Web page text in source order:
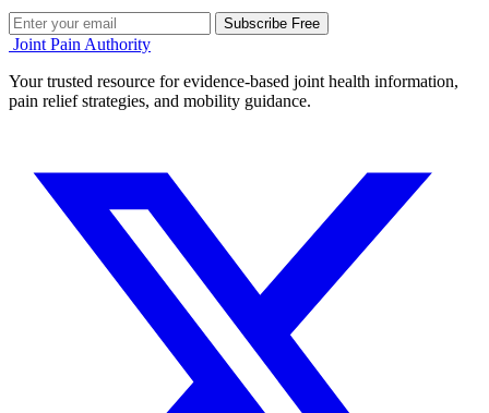
Subscribe Free
Joint Pain Authority
Your trusted resource for evidence-based joint health information,
pain relief strategies, and mobility guidance.